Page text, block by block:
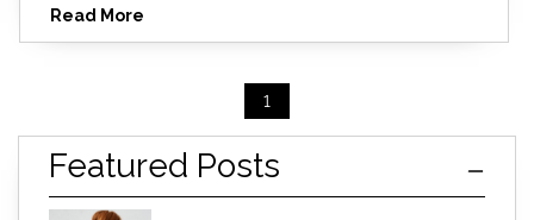
Read More
1
Featured Posts